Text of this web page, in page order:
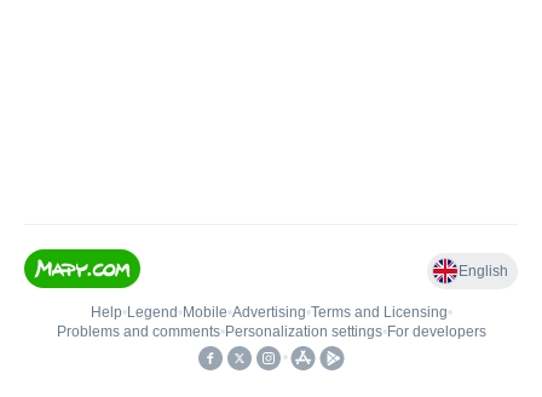
English
Help• Legend • Mobile•Advertising•Terms and Licensing•
Problems and comments• Personalization settings• For developers
•